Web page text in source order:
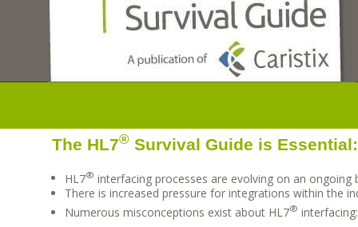
The HL7® Survival Guide is
HL7® interfacing processes are evolving on an ongoing
There is increased pressure for integrations within the
Numerous misconceptions exist about HL7®